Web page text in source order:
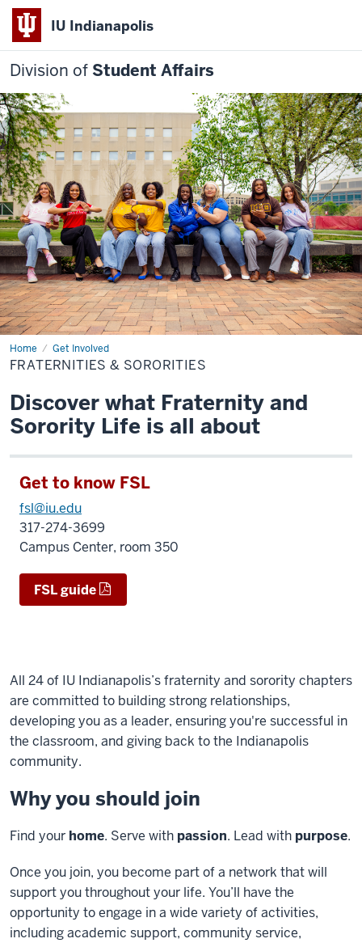
IU Indianapolis
Division of Student Affairs
Home Get Involved
Fraternities
&
Sororities
FRATERNITIES & SORORITIES
Discover what Fraternity and
Sorority Life is all about
Get to know FSL
fsl@iu.edu
317-274-3699
Campus Center, room 350
FSL guide
All 24 of IU Indianapolis’s fraternity and sorority chapters
are committed to building strong relationships,
developing you as a leader, ensuring you're successful in
the classroom, and giving back to the Indianapolis
community.
Why you should join
Find your home. Serve with passion. Lead with purpose.
Once you join, you become part of a network that will
support you throughout your life. You’ll have the
opportunity to engage in a wide variety of activities,
including academic support, community service,